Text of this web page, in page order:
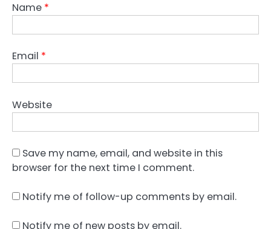
Name *
Email *
Website
Save my name, email, and website in this
browser for the next time I comment.
Notify me of follow-up comments by email.
Notify me of new posts by email.